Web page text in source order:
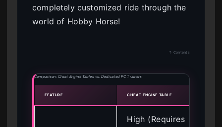
completely customized ride through the
world of Hobby Horse!
↑ Contents
Comparison: Cheat Engine Tables vs. Dedicated PC Trainers
FEATURE CHEAT ENGINE TABLE
High (Requires